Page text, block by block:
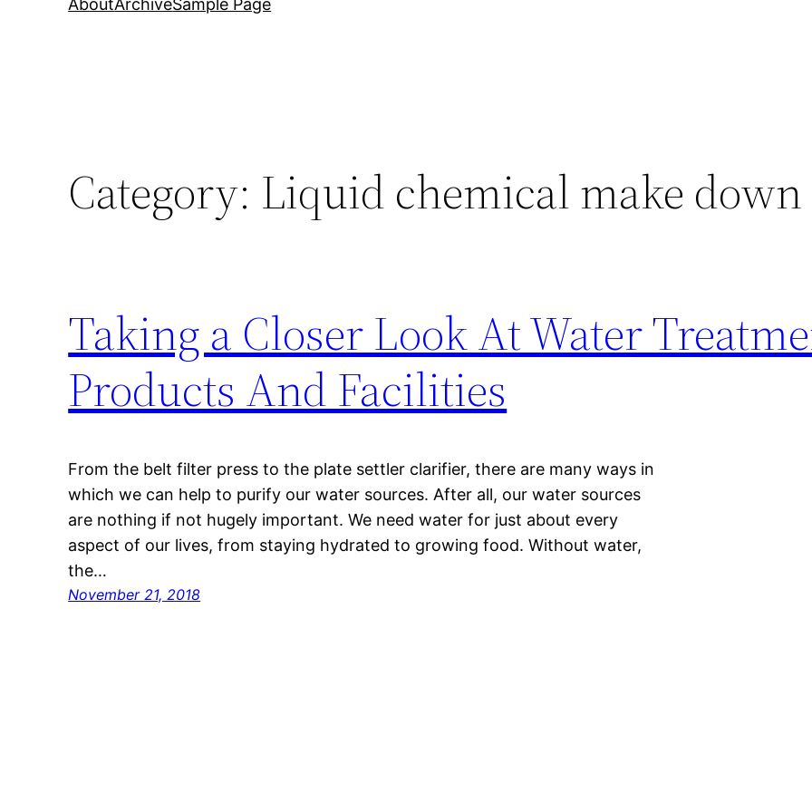
AboutArchiveSample Page
Category: Liquid chemical make down
Taking a Closer Look At Water
Products And Facilities
From the belt filter press to the plate settler clarifier, there are many ways in
which we can help to purify our water sources. After all, our water sources
are nothing if not hugely important. We need water for just about every
aspect of our lives, from staying hydrated to growing food. Without water,
the…
November 21, 2018